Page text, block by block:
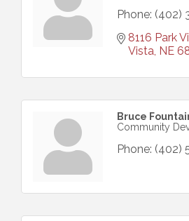
Phone: (402)
8116 Park
Vista NE
Bruce
Community
Phone: (402)